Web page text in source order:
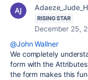
RISING STAR
December 25,
@John Wallner
We completely
form with the
the form makes this